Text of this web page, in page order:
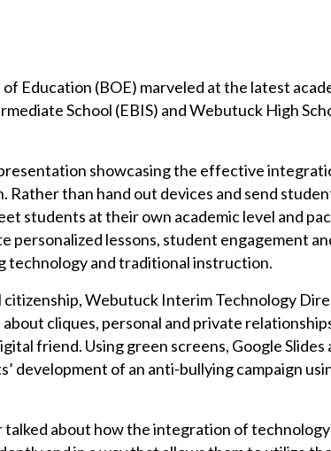
Education (BOE) marveled at the latest
School (EBIS) and Webutuck High
showcasing the effective
than hand out devices and send
students at their own academic level and
personalized lessons, student engagement
technology and traditional instruction.
Webutuck Interim Technology
cliques, personal and private
friend. Using green screens, Google Slides
development of an anti-bullying campaign
about how the integration of technology